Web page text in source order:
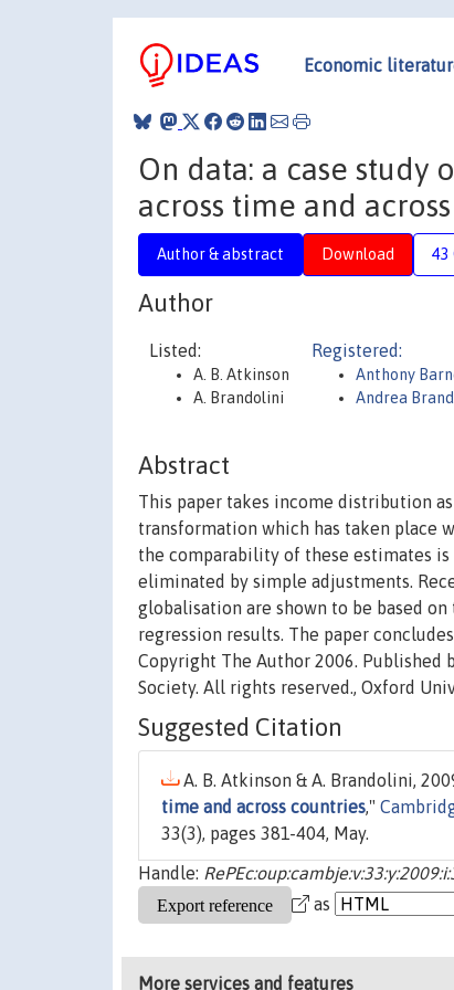
Economic
On data: a case
across time and
Author & abstract Download 43
Author
Listed:
A. B. Atkinson
A. Brandolini
Registered:
Anthony
Andrea
Abstract
This paper takes income distribution
transformation which has taken place
the comparability of these estimates
eliminated by simple adjustments.
globalisation are shown to be based
regression results. The paper
Copyright The Author 2006. Published
Society. All rights reserved., Oxford
Suggested Citation
A. B. Atkinson & A. Brandolini,
time and across countries,"
33(3), pages 381-404, May.
Handle:
as
More services and features